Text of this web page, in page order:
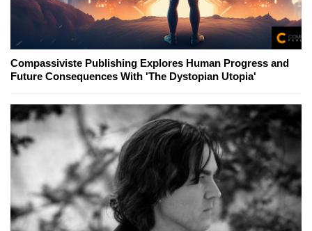
Compassiviste Publishing Explores Human Progress and
Future Consequences With 'The Dystopian Utopia'